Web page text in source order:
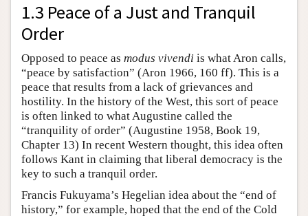
1.3 Peace of a Just and Tranquil
Order
Opposed to peace as modus vivendi is what Aron calls,
“peace by satisfaction” (Aron 1966, 160 ff). This is a
peace that results from a lack of grievances and
hostility. In the history of the West, this sort of peace
is often linked to what Augustine called the
“tranquility of order” (Augustine 1958, Book 19,
Chapter 13) In recent Western thought, this idea often
follows Kant in claiming that liberal democracy is the
key to such a tranquil order.
Francis Fukuyama’s Hegelian idea about the “end of
history,” for example, hoped that the end of the Cold